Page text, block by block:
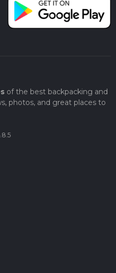
of the best backpacking and
photos, and great places to